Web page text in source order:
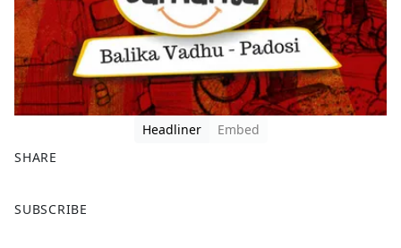
Headliner
Embed
SHARE
a
SUBSCRIBE